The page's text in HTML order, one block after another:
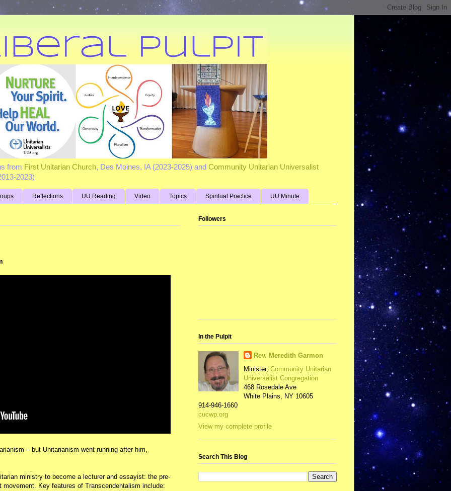
from First Unitarian Church, Des Moines, IA (2023-2025) and Community Unitarian Universalist
2023)
Reflections UU Reading Video Topics Spiritual Practice UU Minute
– but Unitarianism went running after him,
ministry to become a lecturer and essayist: the pre-
Key features of Transcendentalism include:
Followers
In the Pulpit
Rev. Meredith Garmon
Minister, Community Unitarian
Universalist Congregation
468 Rosedale Ave
White Plains, NY 10605
914-946-1660
cucwp.org
View my complete profile
Search This Blog